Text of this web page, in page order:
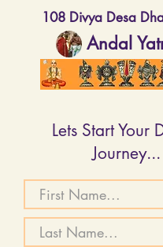
Andal
108 Divya Desa
Lets Start Your
Journey...